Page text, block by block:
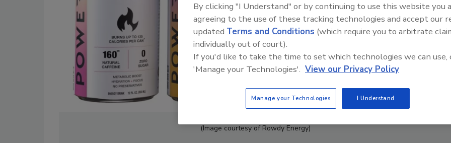
(Image courtesy of Rowdy Energy)
By clicking "I Understand" or by continuing to use this website you
agreeing to the use of these tracking technologies and accept our
updated Terms and Conditions (which require you to arbitrate
individually out of court).
If you'd like to take the time to set which technologies we can use,
'Manage your Technologies'. View our Privacy Policy
Manage your Technologies I Understand